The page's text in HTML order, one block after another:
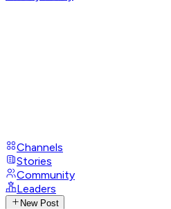
Channels
Stories
Community
Leaders
New Post